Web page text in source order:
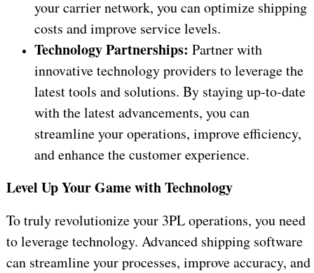
your carrier network, you can optimize shipping
costs and improve service levels.
Technology Partnerships: Partner with
innovative technology providers to leverage the
latest tools and solutions. By staying up-to-date
with the latest advancements, you can
streamline your operations, improve efficiency,
and enhance the customer experience.
Level Up Your Game with Technology
To truly revolutionize your 3PL operations, you need
to leverage technology. Advanced shipping software
can streamline your processes, improve accuracy, and